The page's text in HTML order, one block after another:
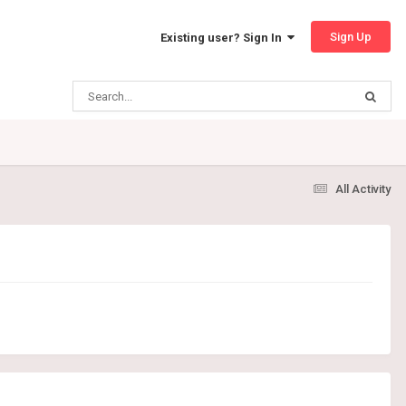
Existing user? Sign In Sign Up
All Activity